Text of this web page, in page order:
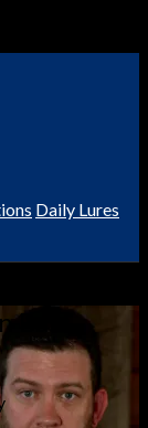
Daily Lures